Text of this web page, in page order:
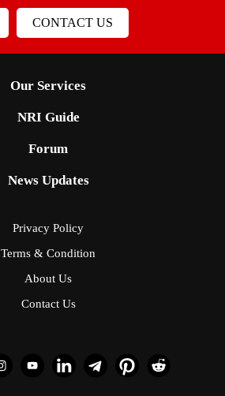
CONTACT US
Our Services
NRI Guide
Forum
News Updates
Privacy Policy
Terms & Condition
About Us
Contact Us